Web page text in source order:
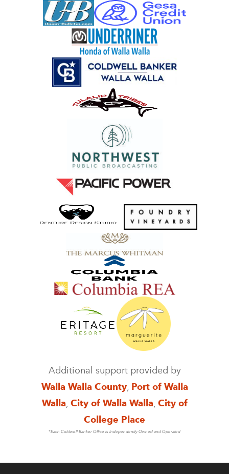
Additional support provided by
Walla Walla County, Port of Walla
Walla, City of Walla Walla, City of
College Place
*Each Coldwell Banker Office is Independently Owned and Operated